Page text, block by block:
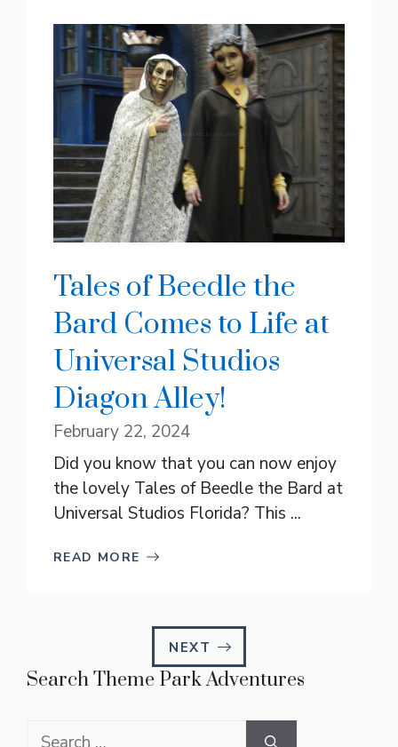
Tales of Beedle the
Bard Comes to Life at
Universal Studios
Diagon Alley!
February 22, 2024
Did you know that you can now enjoy
the lovely Tales of Beedle the Bard at
Universal Studios Florida? This ...
READ MORE
NEXT
Search Theme Park Adventures
Search